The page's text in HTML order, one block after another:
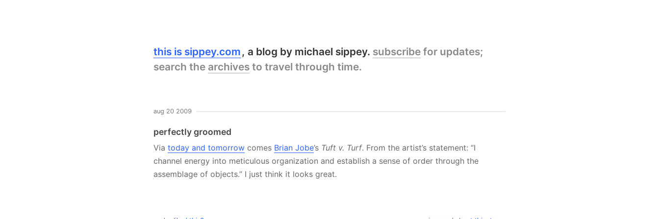
this is sippey.com a blog by michael sippey. subscribe for updates;
search the archives to travel through time.
aug 20 2009
perfectly groomed
Via today and tomorrow comes Brian Jobe’s Tuft v. Turf. From the artist’s statement: “I
channel energy into meticulous organization and establish a sense of order through the
assemblage of objects.” I just think it looks great.